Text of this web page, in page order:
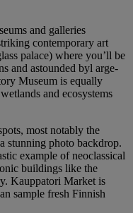
and galleries
contemporary art
palace) where you’ll be
and astounded byl arge-
Museum is equally
and ecosystems
most notably the
stunning photo backdrop.
example of neoclassical
buildings like the
Kauppatori Market is
sample fresh Finnish